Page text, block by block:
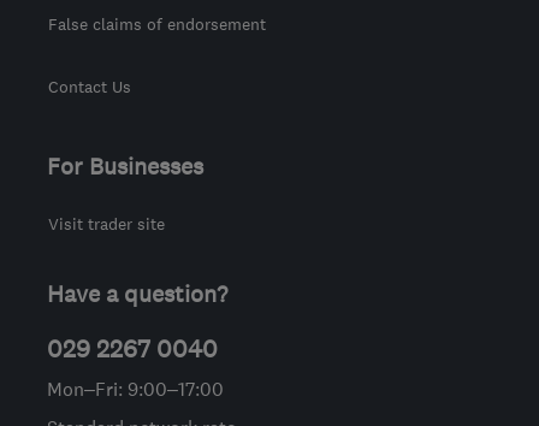
False claims of endorsement
Contact Us
For Businesses
Visit trader site
Have a question?
029 2267 0040
Mon–Fri: 9:00–17:00